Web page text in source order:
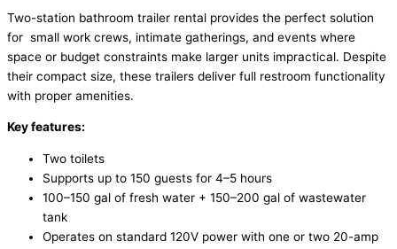
Two-station bathroom trailer rental provides the perfect solution
for small work crews, intimate gatherings, and events where
space or budget constraints make larger units impractical. Despite
their compact size, these trailers deliver full restroom functionality
with proper amenities.
Key features:
Two toilets
Supports up to 150 guests for 4–5 hours
100–150 gal of fresh water + 150–200 gal of wastewater
tank
Operates on standard 120V power with one or two 20-amp